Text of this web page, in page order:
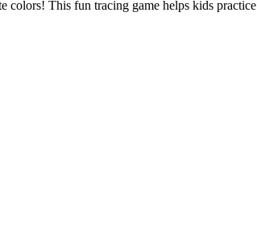
This fun tracing game helps kids